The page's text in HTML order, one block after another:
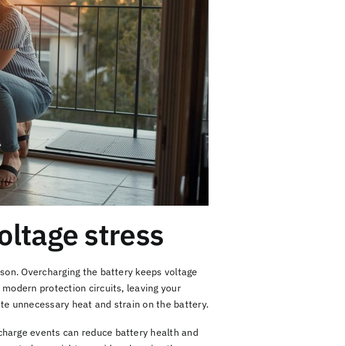
stress
Overcharging the battery keeps voltage
protection circuits, leaving your
unnecessary heat and strain on the battery.
events can reduce battery health and